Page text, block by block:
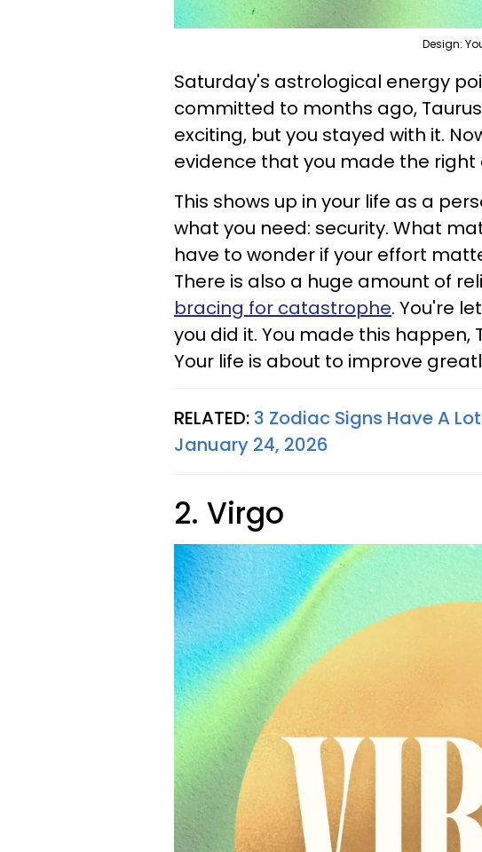
Design:
Saturday's astrological energy
committed to months ago,
exciting, but you stayed with it.
evidence that you made the right
This shows up in your life as a
what you need: security. What
have to wonder if your effort
There is also a huge amount of
bracing for catastrophe. You're
you did it. You made this happen,
Your life is about to improve
RELATED: 3 Zodiac Signs Have A
January 24, 2026
2. Virgo